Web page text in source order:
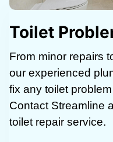
Toilet
From minor repairs
our experienced
fix any toilet
Contact Streamline
toilet repair service.